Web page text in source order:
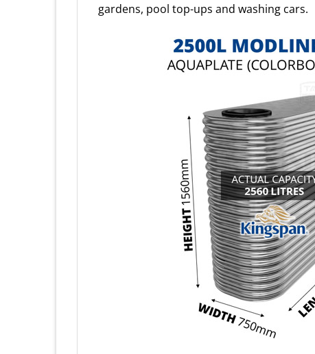
gardens, pool top-ups and washing cars.